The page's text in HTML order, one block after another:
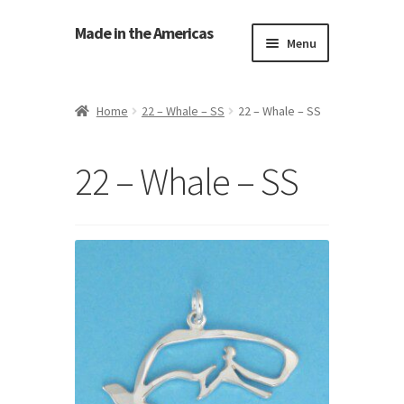
Made in the Americas Menu
Contact Us
Opt-out preferences
Privacy Policy
Home 22 – Whale – SS 22 – Whale – SS
22 – Whale – SS